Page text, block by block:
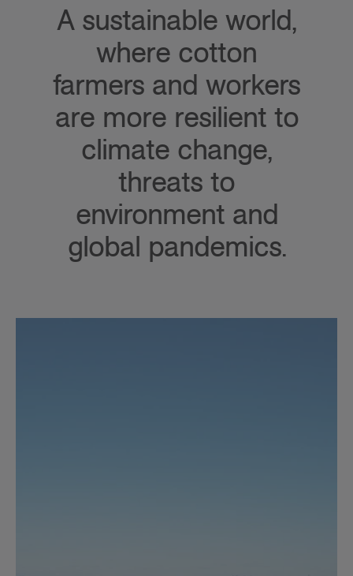
A sustainable world,
where cotton
farmers and workers
are more resilient to
climate change,
threats to
environment and
global pandemics.